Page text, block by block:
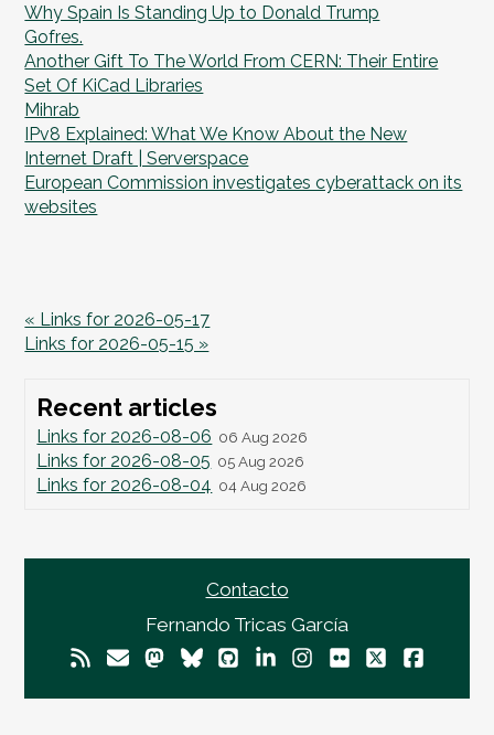
Why Spain Is Standing Up to Donald Trump
Gofres.
Another Gift To The World From CERN: Their Entire
Set Of KiCad Libraries
Mihrab
IPv8 Explained: What We Know About the New
Internet Draft | Serverspace
European Commission investigates cyberattack on its
websites
« Links for 2026-05-17
Links for 2026-05-15 »
Recent articles
Links for 2026-08-06 06 Aug 2026
Links for 2026-08-05 05 Aug 2026
Links for 2026-08-04 04 Aug 2026
Contacto
Fernando Tricas García